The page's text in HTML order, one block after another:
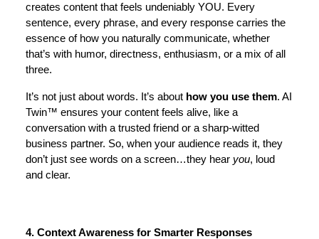
creates content that feels undeniably YOU. Every
sentence, every phrase, and every response carries the
essence of how you naturally communicate, whether
that’s with humor, directness, enthusiasm, or a mix of all
three.
It’s not just about words. It’s about how you use them. AI
Twin™ ensures your content feels alive, like a
conversation with a trusted friend or a sharp-witted
business partner. So, when your audience reads it, they
don’t just see words on a screen…they hear you, loud
and clear.
4. Context Awareness for Smarter Responses